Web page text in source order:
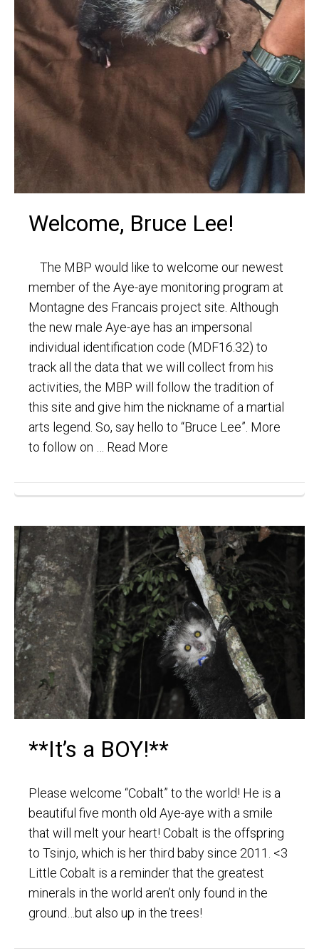
Welcome, Bruce Lee!
The MBP would like to welcome our newest
member of the Aye-aye monitoring program at
Montagne des Francais project site. Although
the new male Aye-aye has an impersonal
individual identification code (MDF16.32) to
track all the data that we will collect from his
activities, the MBP will follow the tradition of
this site and give him the nickname of a martial
arts legend. So, say hello to “Bruce Lee”. More
to follow on … Read More
**It’s a BOY!**
Please welcome “Cobalt” to the world! He is a
beautiful five month old Aye-aye with a smile
that will melt your heart! Cobalt is the offspring
to Tsinjo, which is her third baby since 2011. <3
Little Cobalt is a reminder that the greatest
minerals in the world aren’t only found in the
ground…but also up in the trees!